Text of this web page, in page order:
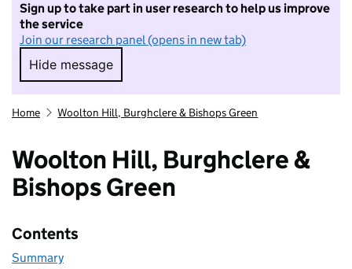
Sign up to take part in user research to help us improve
the service
Join our research panel (opens in new tab)
Hide message
Hide message. I do not want to take part in
Home Woolton Hill, Burghclere & Bishops Green
Woolton Hill, Burghclere &
Bishops Green
Contents
Summary